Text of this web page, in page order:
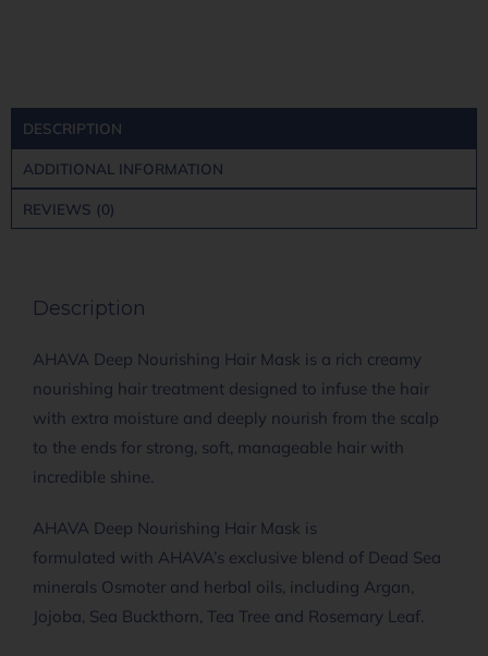
DESCRIPTION
ADDITIONAL INFORMATION
REVIEWS (0)
Description
AHAVA Deep Nourishing Hair Mask is a rich creamy
nourishing hair treatment designed to infuse the hair
with extra moisture and deeply nourish from the scalp
to the ends for strong, soft, manageable hair with
incredible shine.
AHAVA Deep Nourishing Hair Mask is
formulated with AHAVA’s exclusive blend of Dead Sea
minerals Osmoter and herbal oils, including Argan,
Jojoba, Sea Buckthorn, Tea Tree and Rosemary Leaf.